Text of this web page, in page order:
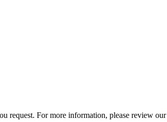
request. For more information, please review our